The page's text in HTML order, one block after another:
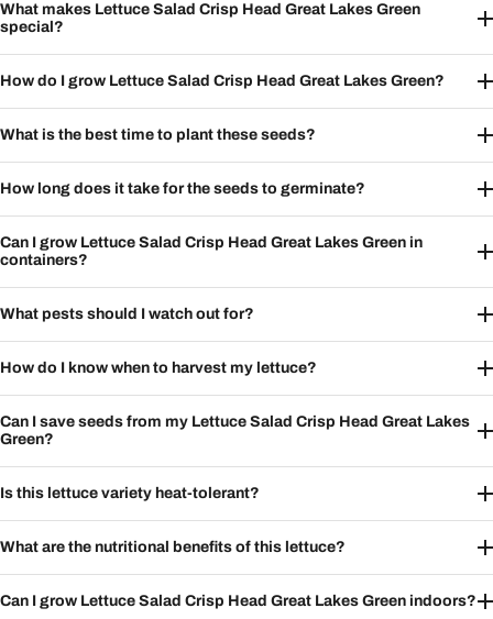
What makes Lettuce Salad Crisp Head Great Lakes Green
special?
How do I grow Lettuce Salad Crisp Head Great Lakes Green?
What is the best time to plant these seeds?
How long does it take for the seeds to germinate?
Can I grow Lettuce Salad Crisp Head Great Lakes Green in
containers?
What pests should I watch out for?
How do I know when to harvest my lettuce?
Can I save seeds from my Lettuce Salad Crisp Head Great Lakes
Green?
Is this lettuce variety heat-tolerant?
What are the nutritional benefits of this lettuce?
Can I grow Lettuce Salad Crisp Head Great Lakes Green indoors?